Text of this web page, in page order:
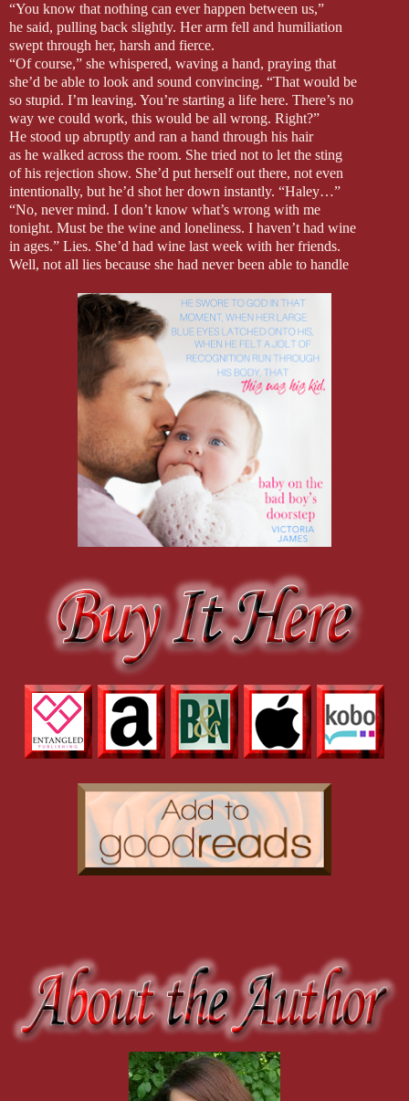
“You know that nothing can ever happen between us,”
he said, pulling back slightly. Her arm fell and humiliation
swept through her, harsh and fierce.
“Of course,” she whispered, waving a hand, praying that
she’d be able to look and sound convincing. “That would be
so stupid. I’m leaving. You’re starting a life here. There’s no
way we could work, this would be all wrong. Right?”
He stood up abruptly and ran a hand through his hair
as he walked across the room. She tried not to let the sting
of his rejection show. She’d put herself out there, not even
intentionally, but he’d shot her down instantly. “Haley…”
“No, never mind. I don’t know what’s wrong with me
tonight. Must be the wine and loneliness. I haven’t had wine
in ages.” Lies. She’d had wine last week with her friends.
Well, not all lies because she had never been able to handle
usually managed to lift the cloak of self-discipline. “And all
I do is talk to a baby who can’t speak back yet. I was really
blabbing nonsensically.”
His wince was even more painful. He knew she was
trying to save face. But again, he did nothing to indicate
he had feelings for her. So it was one-sided; that was fine.
She wasn’t even ready for a relationship. “I’m not ready for
a relationship, anyway,” she continued babbling because
he just stood there looking gorgeous and untouchable.
“Another man is the last thing this girl needs,” she said,
clearing the pizza boxes and plates. “I need another man in
my life like I need a bad case of shingles.”
She thought she heard a choked laugh, but since she
wasn’t looking at him, she continued speaking and crossed
criticism, having to look perfect all the time, someone
telling you you’re not good enough, always pointing out
your faults, yelling, slamming doors. I mean, who needs
that?” She probably shouldn’t have had that second glass
of wine, judging by the look on his face. She thought he was
going to walk out of the room, but he just stood there with a
look of sympathy. She didn’t know what she preferred.
“Haley,” he said roughly.
She swallowed hard when he started crossing the room
toward her. Uh-oh. She slung back the rest of her wine
and placed it on the counter, belatedly realizing chugging
walking until he was about an inch or so from her. He had
amazing light-blue flecks in his eyes, and up close she could
see he had a tiny scar above his lips. She really shouldn’t
stare at his mouth, but while she was, she had to admit it was
a very sensual-looking mouth. She stood there, not moving,
“Um, yes?”
“You’re good enough.”
She didn’t say anything. She couldn’t, because her
emotions were swirling around inside her, tying up her
words, until she didn’t know what to say. For a second it
looked as though he was going to touch her, or move forward,
but instead he backed up a step. His face was tight, his eyes
stormy. “You are more than good enough, and if anyone